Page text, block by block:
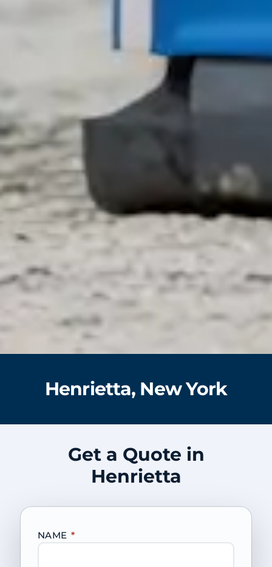
Henrietta, New York
Get a Quote in
Henrietta
NAME *